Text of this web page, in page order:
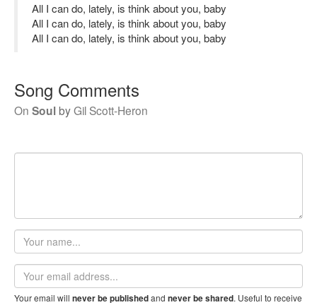
All I can do, lately, is think about you, baby
All I can do, lately, is think about you, baby
All I can do, lately, is think about you, baby
Song Comments
On SoulbyGil Scott-Heron
Your
name
Email
address
Your email will never be publishedand never be shared. Useful to receive